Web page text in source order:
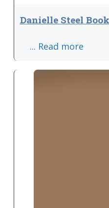
Danielle Steel
... Read more